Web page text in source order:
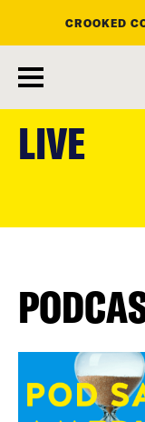
content
CROOKED
LIVE